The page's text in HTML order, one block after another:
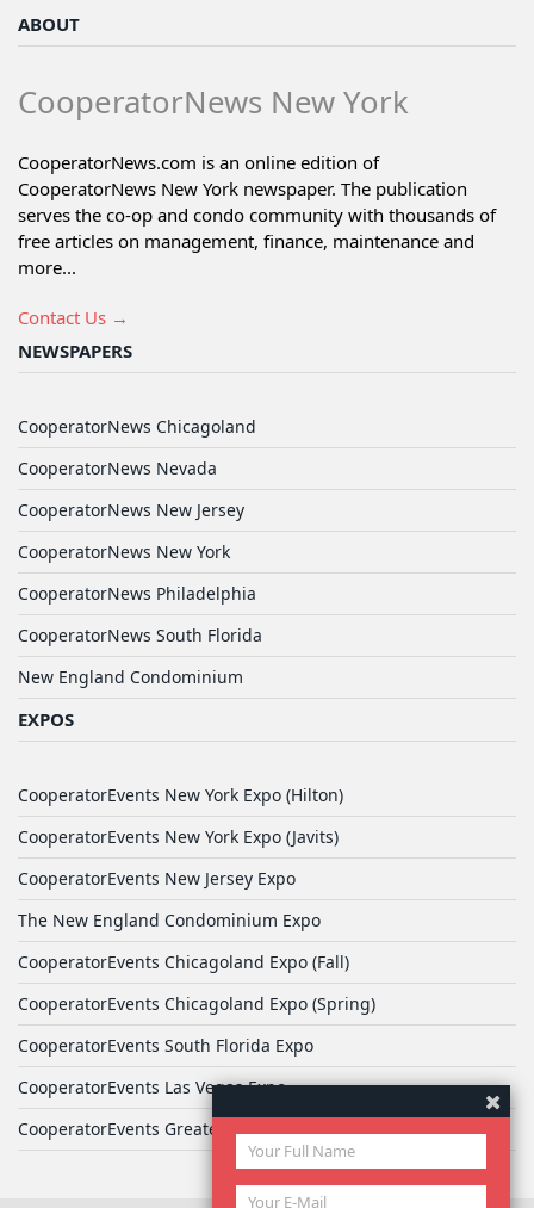
ABOUT
CooperatorNews New York
CooperatorNews.com is an online edition of
CooperatorNews New York newspaper. The publication
serves the co-op and condo community with thousands of
free articles on management, finance, maintenance and
more...
Contact Us →
NEWSPAPERS
CooperatorNews Chicagoland
CooperatorNews Nevada
CooperatorNews New Jersey
CooperatorNews New York
CooperatorNews Philadelphia
CooperatorNews South Florida
New England Condominium
EXPOS
CooperatorEvents New York Expo (Hilton)
CooperatorEvents New York Expo (Javits)
CooperatorEvents New Jersey Expo
The New England Condominium Expo
CooperatorEvents Chicagoland Expo (Fall)
CooperatorEvents Chicagoland Expo (Spring)
CooperatorEvents South Florida Expo
CooperatorEvents Las Vegas Expo
CooperatorEvents Greater Philadelphia Expo